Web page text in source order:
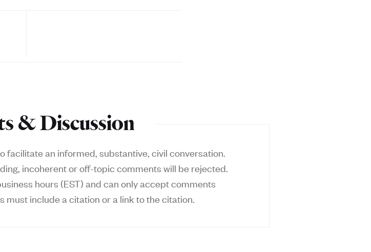
& Discussion
facilitate an informed, substantive, civil conversation.
incoherent or off-topic comments will be rejected.
hours (EST) and can only accept comments
must include a citation or a link to the citation.